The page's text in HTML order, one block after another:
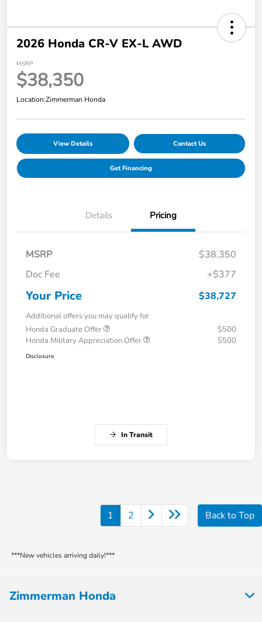
2026 Honda CR-V EX-L AWD
MSRP
$38,350
Location:Zimmerman Honda
View Details Contact Us
Get Financing
Details Pricing
MSRP
$38,350
Doc Fee
+$377
Your Price $38,727
Additional offers you may qualify for
Honda Graduate Offer
$500
Honda Military Appreciation Offer
$500
Disclosure
In Transit
1 2 Back to Top
***New vehicles arriving daily!***
Zimmerman Honda